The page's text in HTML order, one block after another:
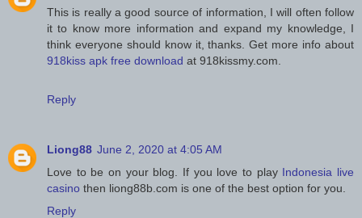
This is really a good source of information, I will often follow
it to know more information and expand my knowledge, I
think everyone should know it, thanks. Get more info about
918kiss apk free download at 918kissmy.com.
Reply
Liong88 June 2, 2020 at 4:05 AM
Love to be on your blog. If you love to play Indonesia live
casino then liong88b.com is one of the best option for you.
Reply